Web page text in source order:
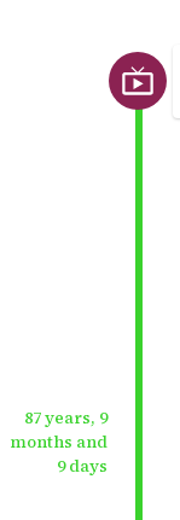
87 years, 9
months and
9 days